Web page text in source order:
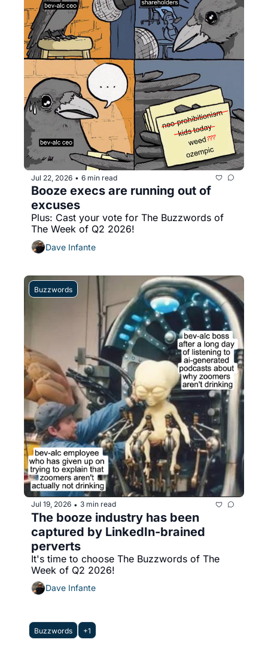
Jul 22, 2026 • 6 min read
Booze execs are running out of
excuses
Plus: Cast your vote for The Buzzwords of
The Week of Q2 2026!
Dave Infante
Buzzwords
Jul 19, 2026 • 3 min read
The booze industry has been
captured by LinkedIn-brained
perverts
It's time to choose The Buzzwords of The
Week of Q2 2026!
Dave Infante
Buzzwords +1